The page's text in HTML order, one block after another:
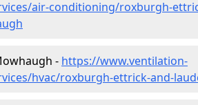
air-conditioning/roxburgh-
- https://www.ventilation-
hvac/roxburgh-ettrick-and-